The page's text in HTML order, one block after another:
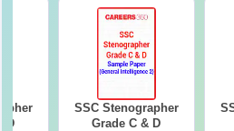
D
SSC Stenographer
Grade C & D